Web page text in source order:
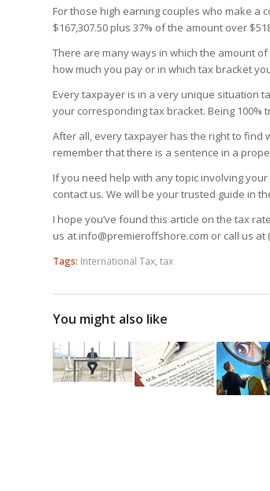
For those high earning couples who make a
$167,307.50 plus 37% of the amount over
There are many ways in which the amount
how much you pay or in which tax bracket
Every taxpayer is in a very unique situation
your corresponding tax bracket. Being
After all, every taxpayer has the right to find
remember that there is a sentence in a
If you need help with any topic involving
contact us. We will be your trusted guide in
I hope you’ve found this article on the tax
us at info@premieroffshore.com or call us at
Tags: International Tax, tax
You might also like